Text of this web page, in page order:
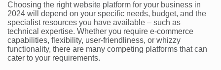
Choosing the right website platform for your business in
2024 will depend on your specific needs, budget, and the
specialist resources you have available – such as
technical expertise. Whether you require e-commerce
capabilities, flexibility, user-friendliness, or whizzy
functionality, there are many competing platforms that can
cater to your requirements.